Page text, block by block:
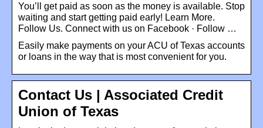
You’ll get paid as soon as the money is available. Stop
waiting and start getting paid early! Learn More.
Follow Us. Connect with us on Facebook · Follow …
Easily make payments on your ACU of Texas accounts
or loans in the way that is most convenient for you.
Contact Us | Associated Credit
Union of Texas